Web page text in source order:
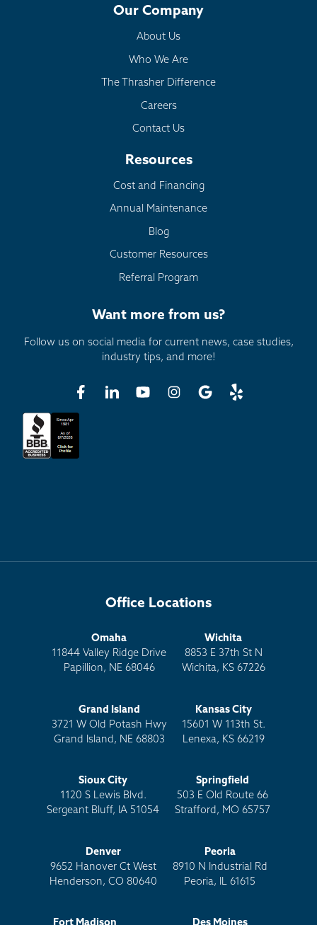
Our Company
About Us
Who We Are
The Thrasher Difference
Careers
Contact Us
Resources
Cost and Financing
Annual Maintenance
Blog
Customer Resources
Referral Program
Want more from us?
Follow us on social media for current news, case studies,
industry tips, and more!
Office Locations
Omaha
11844 Valley Ridge Drive
Papillion, NE 68046
Wichita
8853 E 37th St N
Wichita, KS 67226
Grand Island
3721 W Old Potash Hwy
Grand Island, NE 68803
Kansas City
15601 W 113th St.
Lenexa, KS 66219
Sioux City
1120 S Lewis Blvd.
Sergeant Bluff, IA 51054
Springfield
503 E Old Route 66
Strafford, MO 65757
Denver
9652 Hanover Ct West
Henderson, CO 80640
Peoria
8910 N Industrial Rd
Peoria, IL 61615